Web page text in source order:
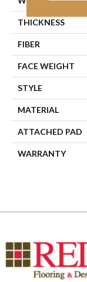
THICKNESS
FIBER
FACE WEIGHT
STYLE
MATERIAL
ATTACHED PAD
WARRANTY